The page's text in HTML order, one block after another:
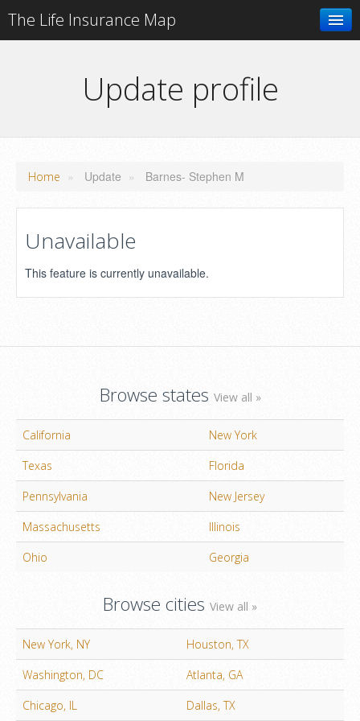
The Life Insurance Map
Add your businessUpdate profile
Home » Update » Barnes- Stephen M
Unavailable
This feature is currently unavailable.
Browse states View all »
California
New York
Texas
Florida
Pennsylvania
New Jersey
Massachusetts
Illinois
Ohio
Georgia
Browse cities View all »
New York, NY
Houston, TX
Washington, DC
Atlanta, GA
Chicago, IL
Dallas, TX